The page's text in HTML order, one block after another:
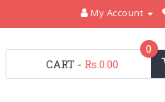
My Account
CART
0
- Rs.0.00